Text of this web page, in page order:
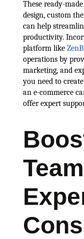
These ready-
design, custom
can help
productivity.
platform like
operations by
marketing, and
you need to
an e-commerce
offer expert